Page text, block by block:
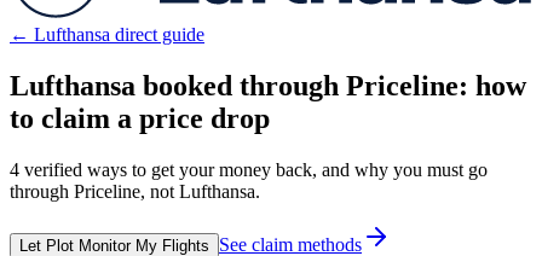
← Lufthansa direct guide
Lufthansa booked through Priceline: how
to claim a price drop
4 verified ways to get your money back, and why you must go
through Priceline, not Lufthansa.
Let Plot Monitor My Flights See claim methods